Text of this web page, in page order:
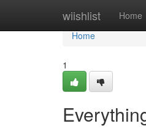
wiishlist Home
Home
Home
1